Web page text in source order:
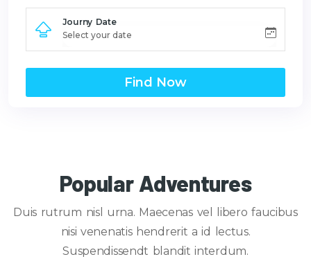
Journy Date
Find Now
Popular Adventures
Duis rutrum nisl urna. Maecenas vel libero faucibus
nisi venenatis hendrerit a id lectus.
Suspendissendt blandit interdum.